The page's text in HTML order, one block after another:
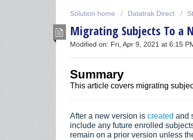
Solution home Datatrak Direct
Migrating Subjects To a
Modified on: Fri, Apr 9, 2021 at 6:15
Summary
This article covers migrating
After a new version is created and
include any future enrolled
remain on a prior version unless